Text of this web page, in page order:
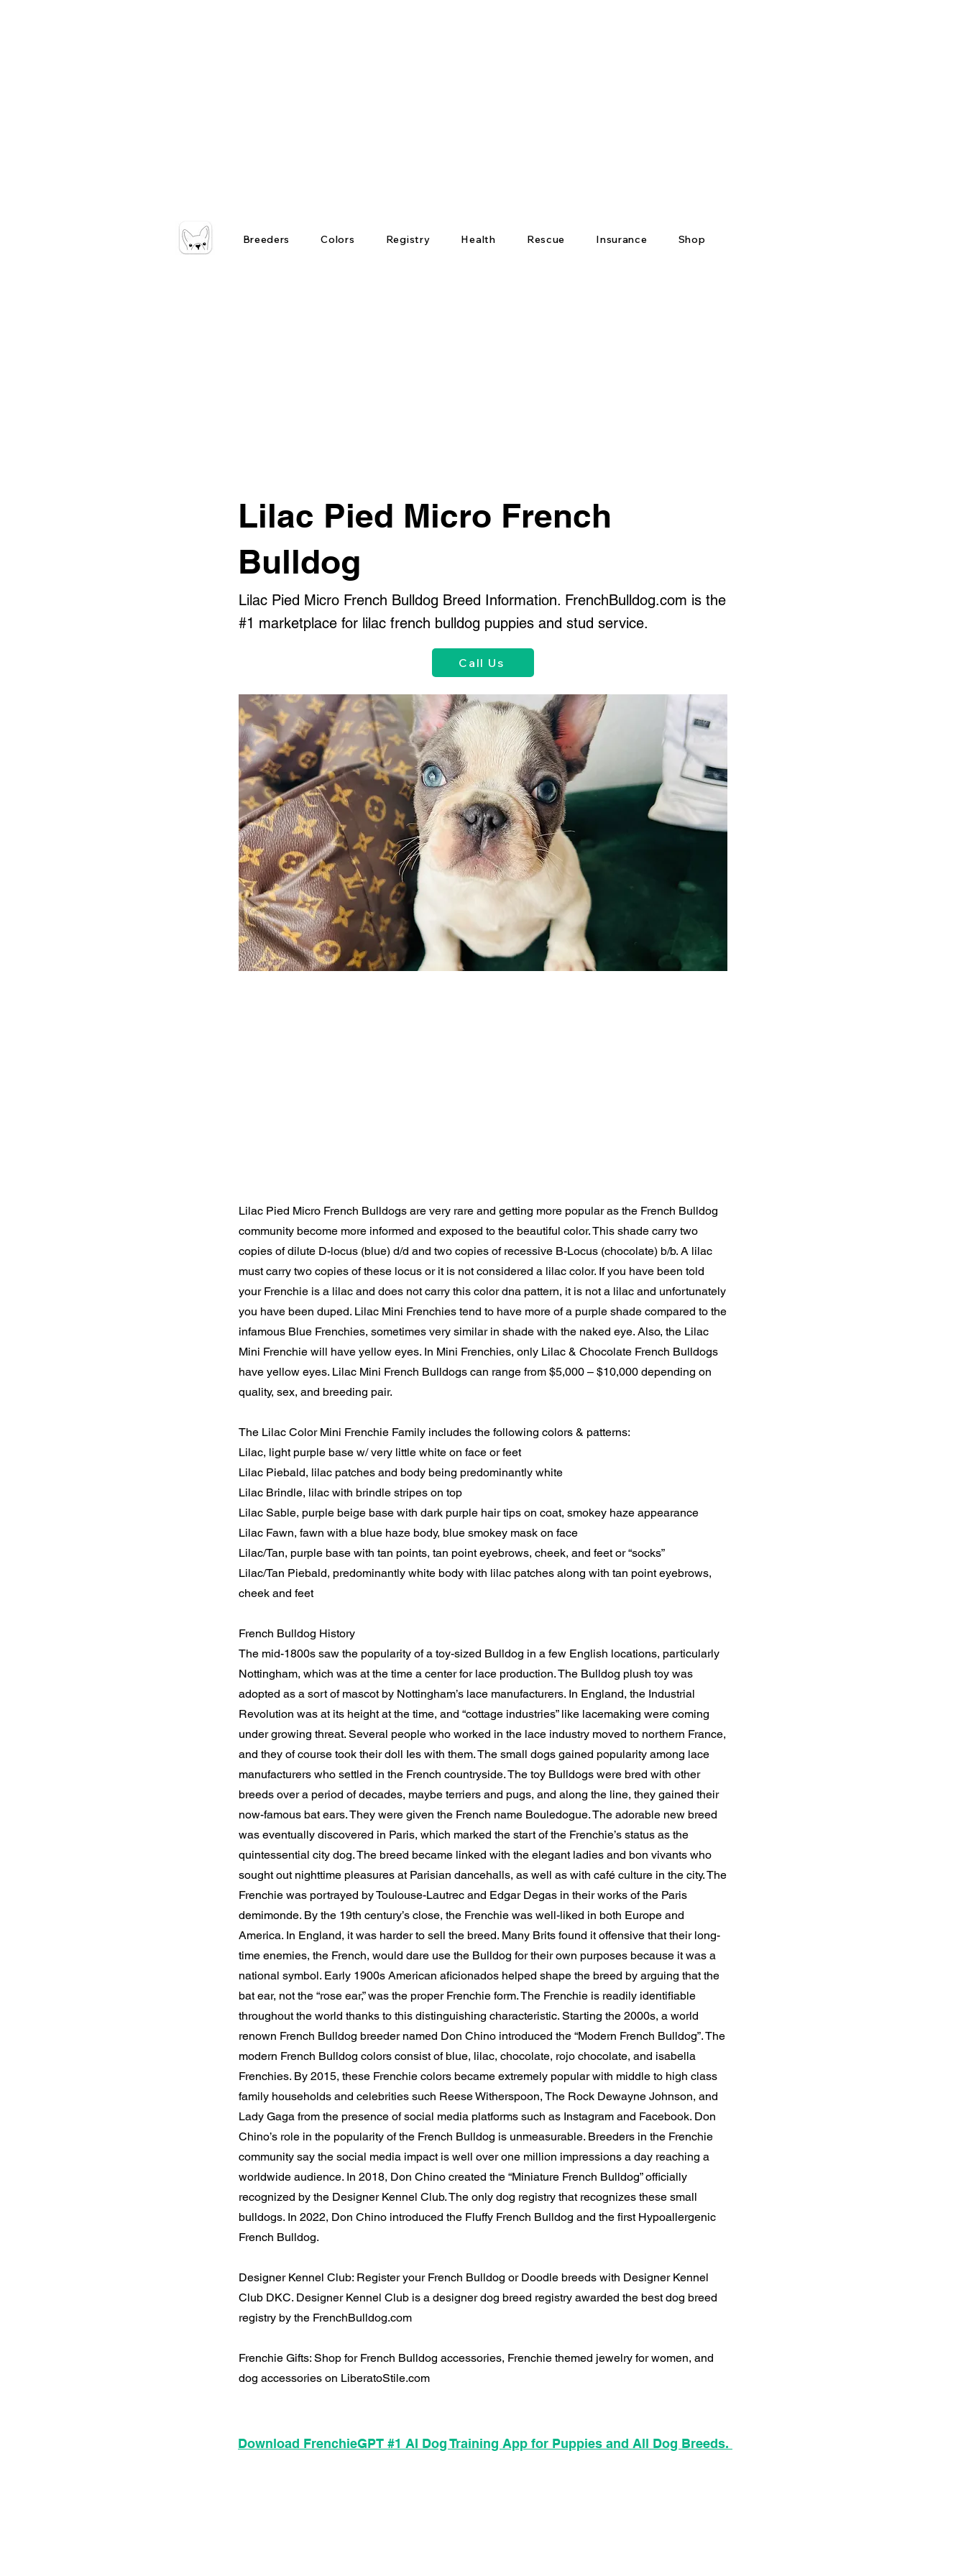
Breeders Colors Registry Health Rescue Insurance Shop
Lilac Pied Micro French
Bulldog
Lilac Pied Micro French Bulldog Breed Information. FrenchBulldog.com is the
#1 marketplace for lilac french bulldog puppies and stud service.
Call Us
Lilac Pied Micro French Bulldogs are very rare and getting more popular as the French Bulldog
community become more informed and exposed to the beautiful color. This shade carry two
copies of dilute D-locus (blue) d/d and two copies of recessive B-Locus (chocolate) b/b. A lilac
must carry two copies of these locus or it is not considered a lilac color. If you have been told
your Frenchie is a lilac and does not carry this color dna pattern, it is not a lilac and unfortunately
you have been duped. Lilac Mini Frenchies tend to have more of a purple shade compared to the
infamous Blue Frenchies, sometimes very similar in shade with the naked eye. Also, the Lilac
Mini Frenchie will have yellow eyes. In Mini Frenchies, only Lilac & Chocolate French Bulldogs
have yellow eyes. Lilac Mini French Bulldogs can range from $5,000 – $10,000 depending on
quality, sex, and breeding pair.
The Lilac Color Mini Frenchie Family includes the following colors & patterns:
Lilac, light purple base w/ very little white on face or feet
Lilac Piebald, lilac patches and body being predominantly white
Lilac Brindle, lilac with brindle stripes on top
Lilac Sable, purple beige base with dark purple hair tips on coat, smokey haze appearance
Lilac Fawn, fawn with a blue haze body, blue smokey mask on face
Lilac/Tan, purple base with tan points, tan point eyebrows, cheek, and feet or “socks”
Lilac/Tan Piebald, predominantly white body with lilac patches along with tan point eyebrows,
cheek and feet
French Bulldog History
The mid-1800s saw the popularity of a toy-sized Bulldog in a few English locations, particularly
Nottingham, which was at the time a center for lace production. The Bulldog plush toy was
adopted as a sort of mascot by Nottingham’s lace manufacturers. In England, the Industrial
Revolution was at its height at the time, and “cottage industries” like lacemaking were coming
under growing threat. Several people who worked in the lace industry moved to northern France,
and they of course took their doll Ies with them. The small dogs gained popularity among lace
manufacturers who settled in the French countryside. The toy Bulldogs were bred with other
breeds over a period of decades, maybe terriers and pugs, and along the line, they gained their
now-famous bat ears. They were given the French name Bouledogue. The adorable new breed
was eventually discovered in Paris, which marked the start of the Frenchie’s status as the
quintessential city dog. The breed became linked with the elegant ladies and bon vivants who
sought out nighttime pleasures at Parisian dancehalls, as well as with café culture in the city. The
Frenchie was portrayed by Toulouse-Lautrec and Edgar Degas in their works of the Paris
demimonde. By the 19th century’s close, the Frenchie was well-liked in both Europe and
America. In England, it was harder to sell the breed. Many Brits found it offensive that their long-
time enemies, the French, would dare use the Bulldog for their own purposes because it was a
national symbol. Early 1900s American aficionados helped shape the breed by arguing that the
bat ear, not the “rose ear,” was the proper Frenchie form. The Frenchie is readily identifiable
throughout the world thanks to this distinguishing characteristic. Starting the 2000s, a world
renown French Bulldog breeder named Don Chino introduced the “Modern French Bulldog”. The
modern French Bulldog colors consist of blue, lilac, chocolate, rojo chocolate, and isabella
Frenchies. By 2015, these Frenchie colors became extremely popular with middle to high class
family households and celebrities such Reese Witherspoon, The Rock Dewayne Johnson, and
Lady Gaga from the presence of social media platforms such as Instagram and Facebook. Don
Chino’s role in the popularity of the French Bulldog is unmeasurable. Breeders in the Frenchie
community say the social media impact is well over one million impressions a day reaching a
worldwide audience. In 2018, Don Chino created the “Miniature French Bulldog” officially
recognized by the Designer Kennel Club. The only dog registry that recognizes these small
bulldogs. In 2022, Don Chino introduced the Fluffy French Bulldog and the first Hypoallergenic
French Bulldog.
Designer Kennel Club: Register your French Bulldog or Doodle breeds with Designer Kennel
Club DKC. Designer Kennel Club is a designer dog breed registry awarded the best dog breed
registry by the FrenchBulldog.com
Frenchie Gifts: Shop for French Bulldog accessories, Frenchie themed jewelry for women, and
dog accessories on LiberatoStile.com
Download FrenchieGPT #1 AI Dog Training App for Puppies and All Dog Breeds.